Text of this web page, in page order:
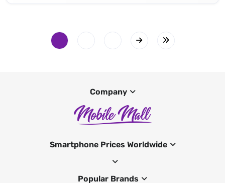
Company
Smartphone Prices Worldwide
Popular Brands